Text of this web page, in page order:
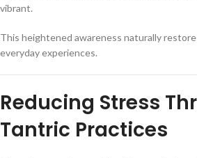
vibrant.
This heightened awareness naturally
everyday experiences.
Reducing Stress
Tantric Practices